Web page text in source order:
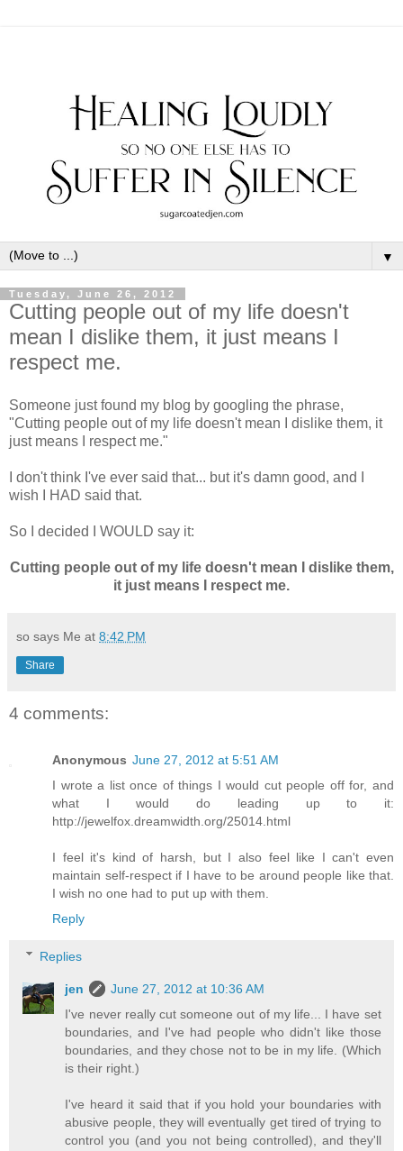
▼
Tuesday, June 26, 2012
Cutting people out of my life doesn't
mean I dislike them, it just means I
respect me.
Someone just found my blog by googling the phrase,
"Cutting people out of my life doesn't mean I dislike them, it
just means I respect me."
I don't think I've ever said that... but it's damn good, and I
wish I HAD said that.
So I decided I WOULD say it:
Cutting people out of my life doesn't mean I dislike them,
it just means I respect me.
so says Me at 8:42 PM
Share
4 comments:
Anonymous June 27, 2012 at 5:51 AM
I wrote a list once of things I would cut people off for, and
what I would do leading up to it:
http://jewelfox.dreamwidth.org/25014.html
I feel it's kind of harsh, but I also feel like I can't even
maintain self-respect if I have to be around people like that.
I wish no one had to put up with them.
Reply
Replies
jen
June 27, 2012 at 10:36 AM
I've never really cut someone out of my life... I have set
boundaries, and I've had people who didn't like those
boundaries, and they chose not to be in my life. (Which
is their right.)
I've heard it said that if you hold your boundaries with
abusive people, they will eventually get tired of trying to
control you (and you not being controlled), and they'll